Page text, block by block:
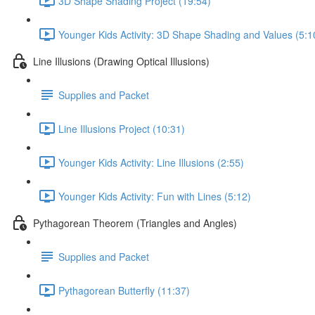
Younger Kids Activity: 3D Shape Shading and Values
Line Illusions (Drawing Optical Illusions)
Supplies and Packet
Line Illusions Project (10:31)
Younger Kids Activity: Line Illusions (2:55)
Younger Kids Activity: Fun with Lines (5:12)
Pythagorean Theorem (Triangles and Angles)
Supplies and Packet
Pythagorean Butterfly (11:37)